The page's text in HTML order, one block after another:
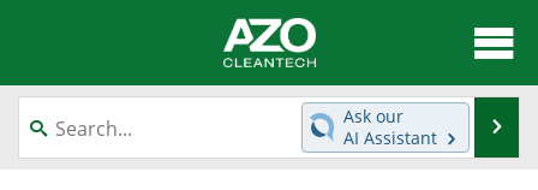
About
News
Ask our
AI Assistant